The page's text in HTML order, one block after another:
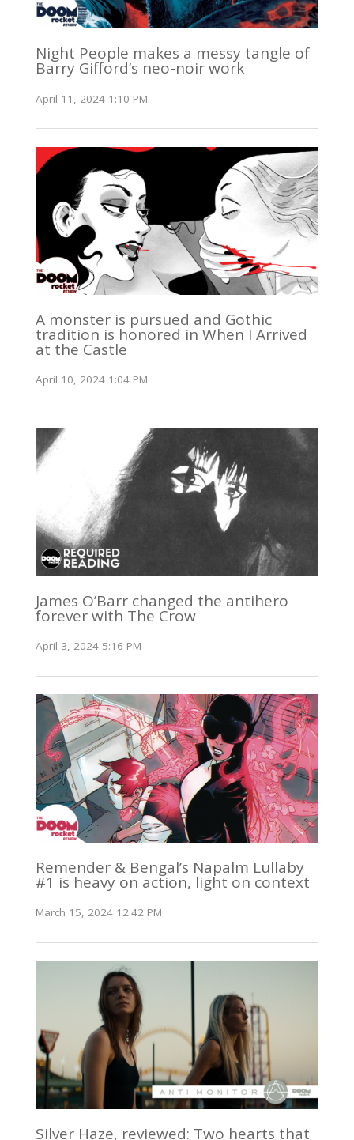
Night People makes a messy tangle of
Barry Gifford’s neo-noir work
April 11, 2024 1:10 PM
A monster is pursued and Gothic
tradition is honored in When I Arrived
at the Castle
April 10, 2024 1:04 PM
James O’Barr changed the antihero
forever with The Crow
April 3, 2024 5:16 PM
Remender & Bengal’s Napalm Lullaby
#1 is heavy on action, light on context
March 15, 2024 12:42 PM
Silver Haze, reviewed: Two hearts that